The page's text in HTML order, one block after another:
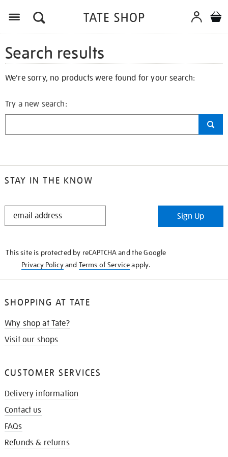
Search results
We're sorry, no products were found for your search:
Try a new search:
STAY IN THE KNOW
STAY
Sign Up
This site is protected by reCAPTCHA and the Google
Privacy Policyand Terms of Serviceapply.
SHOPPING AT TATE
Why shop at Tate?
Visit our shops
CUSTOMER SERVICES
Delivery information
Contact us
FAQs
Refunds & returns